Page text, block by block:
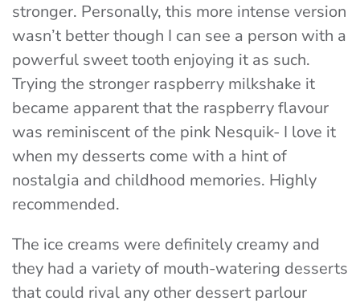
stronger. Personally, this more intense version
wasn’t better though I can see a person with a
powerful sweet tooth enjoying it as such.
Trying the stronger raspberry milkshake it
became apparent that the raspberry flavour
was reminiscent of the pink Nesquik- I love it
when my desserts come with a hint of
nostalgia and childhood memories. Highly
recommended.
The ice creams were definitely creamy and
they had a variety of mouth-watering desserts
that could rival any other dessert parlour